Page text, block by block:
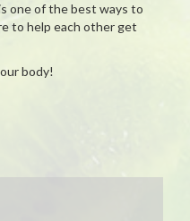
one of the best ways to
to help each other get
body!